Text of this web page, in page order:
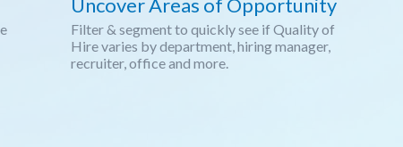
Uncover Areas of Opportunity
Filter & segment to quickly see if Quality of
Hire varies by department, hiring manager,
recruiter, office and more.